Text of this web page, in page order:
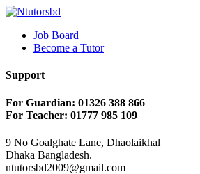
Job Board
Become a Tutor
Support
For Guardian: 01326 388 866
For Teacher: 01777 985 109
9 No Goalghate Lane, Dhaolaikhal
Dhaka Bangladesh.
ntutorsbd2009@gmail.com